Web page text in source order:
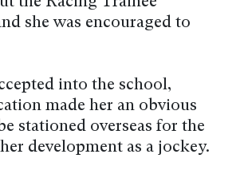
she was encouraged to
into the school,
made her an obvious
stationed overseas for the
development as a jockey.